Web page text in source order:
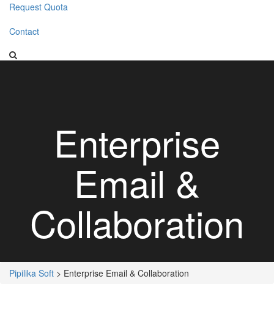
Request Quota
Contact
Enterprise
Email &
Collaboration
Pipilika Soft > Enterprise Email & Collaboration